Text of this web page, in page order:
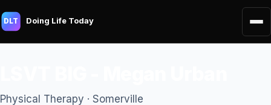
DLT Doing Life Today
Physical Therapy · Somerville